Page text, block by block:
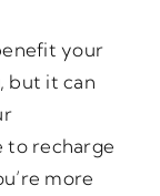
your
, but it can
to recharge
more